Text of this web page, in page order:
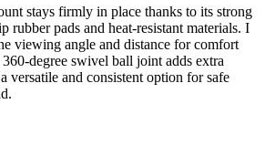
stays firmly in place thanks to its strong
rubber pads and heat-resistant materials. I
viewing angle and distance for comfort
degree swivel ball joint adds extra
versatile and consistent option for safe